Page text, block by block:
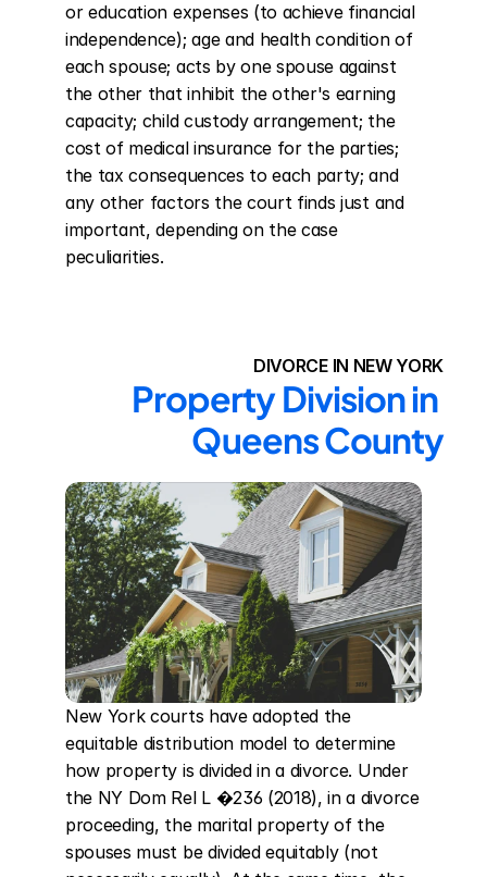
or education expenses (to achieve financial
independence); age and health condition of
each spouse; acts by one spouse against
the other that inhibit the other's earning
capacity; child custody arrangement; the
cost of medical insurance for the parties;
the tax consequences to each party; and
any other factors the court finds just and
important, depending on the case
peculiarities.
DIVORCE IN NEW YORK
Property Division in
Queens County
New York courts have adopted the
equitable distribution model to determine
how property is divided in a divorce. Under
the NY Dom Rel L �236 (2018), in a divorce
proceeding, the marital property of the
spouses must be divided equitably (not